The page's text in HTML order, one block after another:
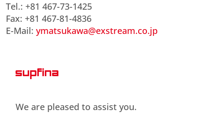
Tel.: +81 467-73-1425
Fax: +81 467-81-4836
E-Mail: ymatsukawa@exstream.co.jp
We are pleased to assist you.